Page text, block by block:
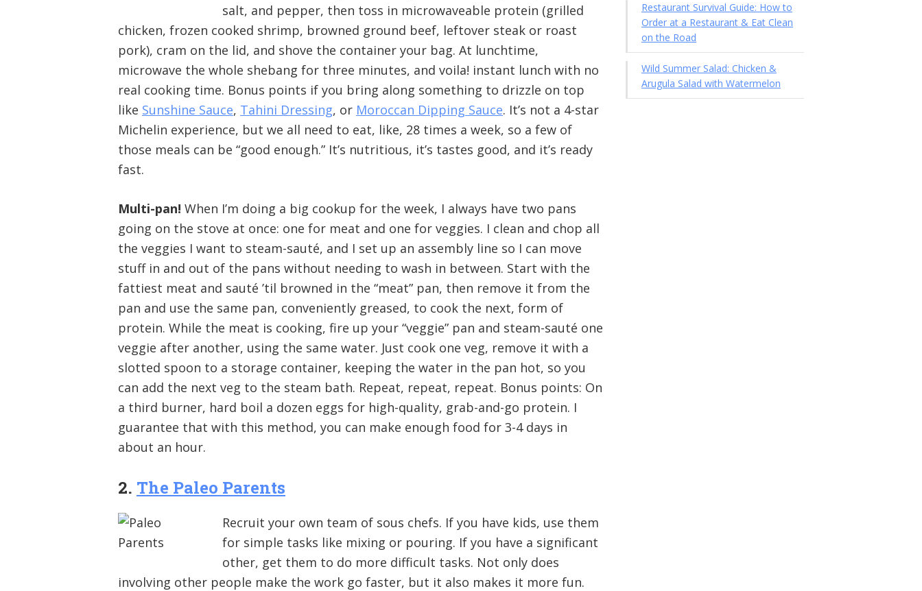
salt, and pepper, then toss in microwaveable protein (grilled
chicken, frozen cooked shrimp, browned ground beef, leftover steak or roast
pork), cram on the lid, and shove the container your bag. At lunchtime,
microwave the whole shebang for three minutes, and voila! instant lunch with no
real cooking time. Bonus points if you bring along something to drizzle on top
like Sunshine Sauce, Tahini Dressing, or Moroccan Dipping Sauce. It’s not a 4-star
Michelin experience, but we all need to eat, like, 28 times a week, so a few of
those meals can be “good enough.” It’s nutritious, it’s tastes good, and it’s ready
fast.
Multi-pan! When I’m doing a big cookup for the week, I always have two pans
going on the stove at once: one for meat and one for veggies. I clean and chop all
the veggies I want to steam-sauté, and I set up an assembly line so I can move
stuff in and out of the pans without needing to wash in between. Start with the
fattiest meat and sauté ’til browned in the “meat” pan, then remove it from the
pan and use the same pan, conveniently greased, to cook the next, form of
protein. While the meat is cooking, fire up your “veggie” pan and steam-sauté one
veggie after another, using the same water. Just cook one veg, remove it with a
slotted spoon to a storage container, keeping the water in the pan hot, so you
can add the next veg to the steam bath. Repeat, repeat, repeat. Bonus points: On
a third burner, hard boil a dozen eggs for high-quality, grab-and-go protein. I
guarantee that with this method, you can make enough food for 3-4 days in
about an hour.
2. The Paleo Parents
Recruit your own team of sous chefs. If you have kids, use them
for simple tasks like mixing or pouring. If you have a significant
other, get them to do more difficult tasks. Not only does
involving other people make the work go faster, but it also makes it more fun.
Restaurant Survival Guide: How to
Order at a Restaurant & Eat Clean
on the Road
Wild Summer Salad: Chicken &
Arugula Salad with Watermelon